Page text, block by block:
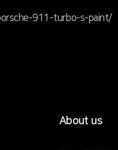
911-turbo-s-paint/
About us